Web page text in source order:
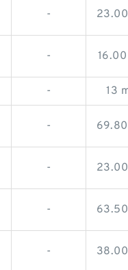
-
-
- 13
-
-
-
-